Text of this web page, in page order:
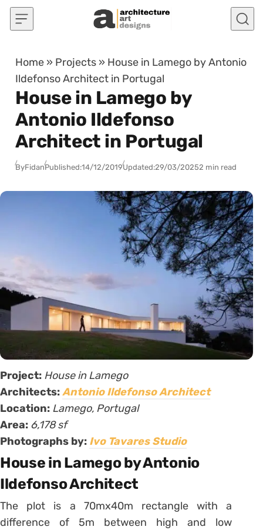
Skip to content
Home » Projects » House in Lamego by Antonio
Ildefonso Architect in Portugal
House in Lamego by
Antonio Ildefonso
Architect in Portugal
ByFidanPublished:14/12/2019Updated:29/03/20252 min read
Project: House in Lamego
Architects:Antonio Ildefonso Architect
Location: Lamego, Portugal
Area: 6,178 sf
Photographs by: Ivo Tavares Studio
House in Lamego by Antonio
Ildefonso Architect
The plot is a 70mx40m rectangle with a
difference of 5m between high and low